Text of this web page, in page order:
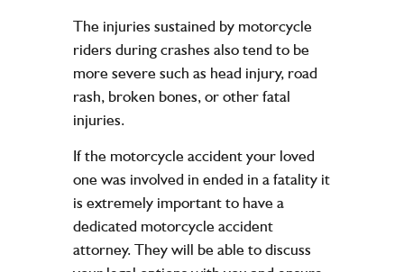
The injuries sustained by motorcycle
riders during crashes also tend to be
more severe such as head injury, road
rash, broken bones, or other fatal
injuries.
If the motorcycle accident your loved
one was involved in ended in a fatality it
is extremely important to have a
dedicated motorcycle accident
attorney. They will be able to discuss